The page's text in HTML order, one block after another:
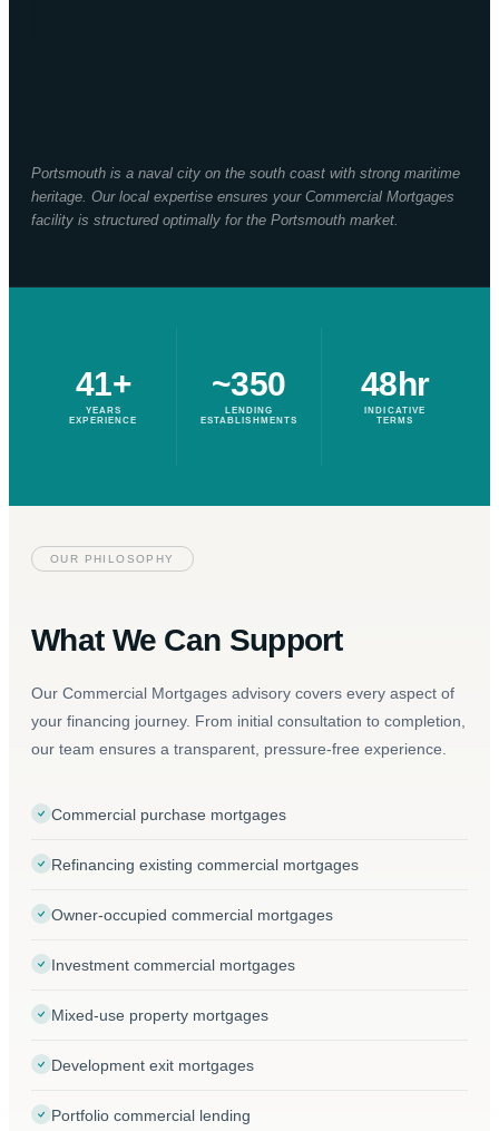
Portsmouth is a naval city on the south coast with strong maritime
heritage. Our local expertise ensures your Commercial Mortgages
facility is structured optimally for the Portsmouth market.
41+
YEARS
EXPERIENCE
~350
LENDING
ESTABLISHMENTS
48hr
INDICATIVE
TERMS
OUR PHILOSOPHY
What We Can Support
Our Commercial Mortgages advisory covers every aspect of
your financing journey. From initial consultation to completion,
our team ensures a transparent, pressure-free experience.
Commercial purchase mortgages
Refinancing existing commercial mortgages
Owner-occupied commercial mortgages
Investment commercial mortgages
Mixed-use property mortgages
Development exit mortgages
Portfolio commercial lending